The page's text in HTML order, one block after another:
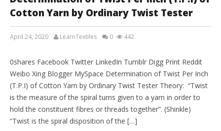
Cotton Yarn by Ordinary Twist Tester
April 24, 2020 LearnTextiles 0 442
0shares Facebook Twitter LinkedIn Tumblr Digg Print Reddit
Weibo Xing Blogger MySpace Determination of Twist Per Inch
(T.P.I) of Cotton Yarn by Ordinary Twist Tester Theory: “Twist
is the measure of the spiral turns given to a yarn in order to
hold the constituent fibres or threads together”. (Shinkle)
“Twist is the spiral disposition of the […]